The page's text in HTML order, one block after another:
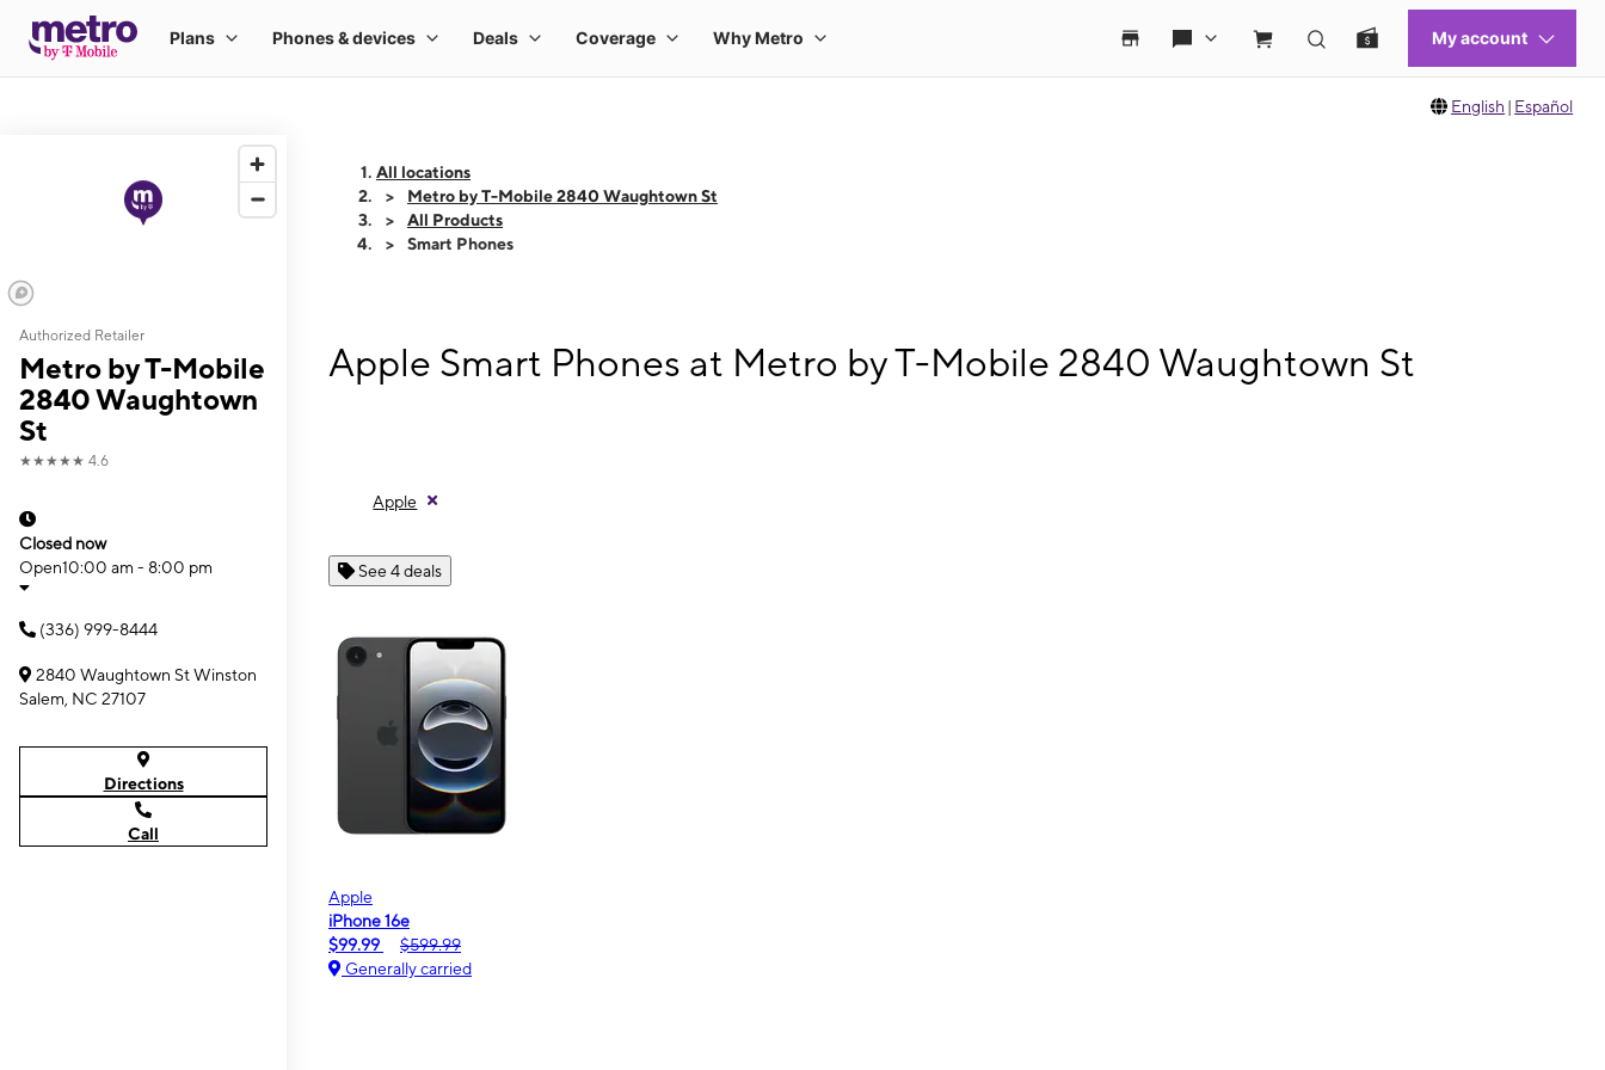
English | Español
Authorized Retailer
Metro by T-Mobile
2840 Waughtown
St
★★★★★ 4.6
Closed now
Open10:00 am - 8:00 pm
(336) 999-8444
2840 Waughtown St Winston
Salem, NC 27107
Directions
Call
All locations
Metro by T-Mobile 2840 Waughtown St
All Products
Smart Phones
Apple Smart Phones at Metro by T-Mobile 2840 Waughtown St
Apple
See 4 deals
Apple
iPhone 16e
$99.99
$599.99
Generally carried